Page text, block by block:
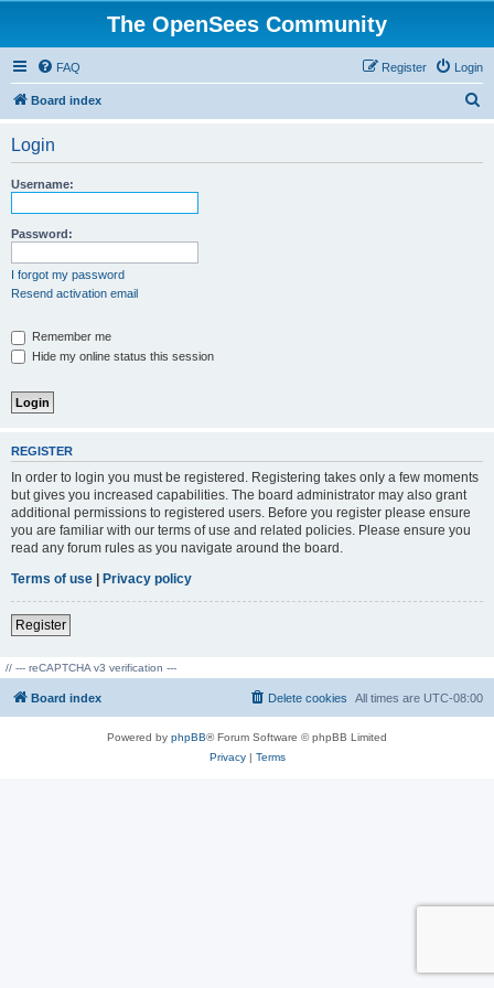
The OpenSees Community
FAQ Login
Register
Board index
Login
Username:
Password:
I forgot my password
Resend activation email
Remember me
Hide my online status this session
REGISTER
In order to login you must be registered. Registering takes only a few moments
but gives you increased capabilities. The board administrator may also grant
additional permissions to registered users. Before you register please ensure
you are familiar with our terms of use and related policies. Please ensure you
read any forum rules as you navigate around the board.
Terms of use | Privacy policy
Register
// --- reCAPTCHA v3 verification ---
Board index All times are UTC-08:00
Delete cookies
Powered by phpBB® Forum Software © phpBB Limited
Privacy| Terms